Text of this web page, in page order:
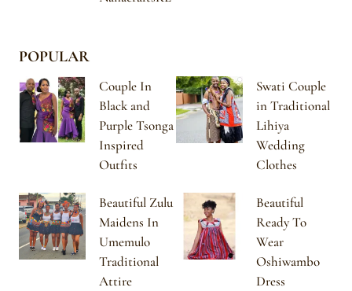
POPULAR
Couple In
Black and
Purple Tsonga
Inspired
Outfits
Swati Couple
in Traditional
Lihiya
Wedding
Clothes
Beautiful Zulu
Maidens In
Umemulo
Traditional
Attire
Beautiful
Ready To
Wear
Oshiwambo
Dress